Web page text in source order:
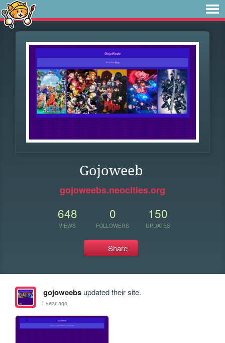
Gojoweeb
gojoweebs.neocities.org
648
VIEWS
0
FOLLOWERS
150
UPDATES
Share
gojoweebsupdated their site.
1 year ago